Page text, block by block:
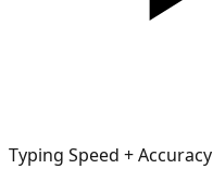
Typing Speed + Accuracy